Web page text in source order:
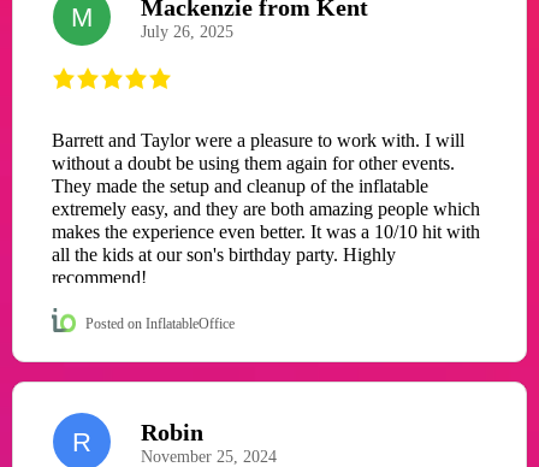
M Mackenzie from Kent
July 26, 2025
Barrett and Taylor were a pleasure to work with. I will
without a doubt be using them again for other events.
They made the setup and cleanup of the inflatable
extremely easy, and they are both amazing people which
makes the experience even better. It was a 10/10 hit with
all the kids at our son's birthday party. Highly
recommend!
Posted on InflatableOffice
R Robin
November 25, 2024